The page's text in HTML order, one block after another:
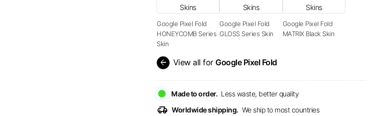
Google Pixel Fold
HONEYCOMB Series
Skin
Google Pixel Fold
GLOSS Series Skin
Google Pixel Fold
MATRIX Black Skin
arrow_back View all for Google Pixel Fold
Made to order. Less waste, better quality
delivery_truck_speed Worldwide shipping. We ship to most countries